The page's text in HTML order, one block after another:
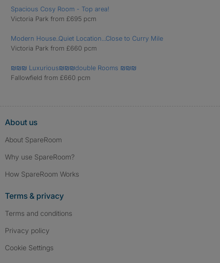
Spacious Cosy Room - Top area!
Victoria Park from £695 pcm
Modern House..Quiet Location...Close to Curry Mile
Victoria Park from £660 pcm
₪₪₪ Luxurious₪₪₪double Rooms ₪₪₪
Fallowfield from £660 pcm
About us
About SpareRoom
Why use SpareRoom?
How SpareRoom Works
Terms & privacy
Terms and conditions
Privacy policy
Cookie Settings